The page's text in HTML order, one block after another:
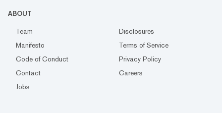
ABOUT
Team
Disclosures
Manifesto
Terms of Service
Code of Conduct
Privacy Policy
Contact
Careers
Jobs